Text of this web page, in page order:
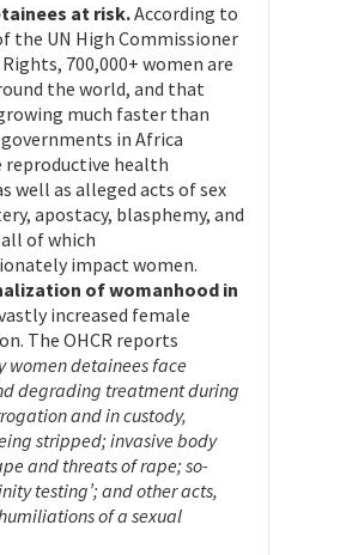
at risk.According to
the UN High Commissioner
700,000+ women are
the world, and that
much faster than
governments in Africa
health
well as alleged acts of sex
apostacy, blasphemy, and
of which
impact women.
of womanhood in
increased female
The OHCR reports
women detainees face
degrading treatment during
and in custody,
stripped; invasive body
and threats of rape; so-
testing’; and other acts,
of a sexual